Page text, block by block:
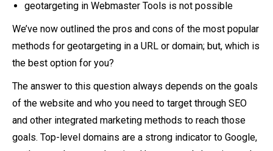
geotargeting in Webmaster Tools is not possible
We’ve now outlined the pros and cons of the most popular
methods for geotargeting in a URL or domain; but, which is
the best option for you?
The answer to this question always depends on the goals
of the website and who you need to target through SEO
and other integrated marketing methods to reach those
goals. Top-level domains are a strong indicator to Google,